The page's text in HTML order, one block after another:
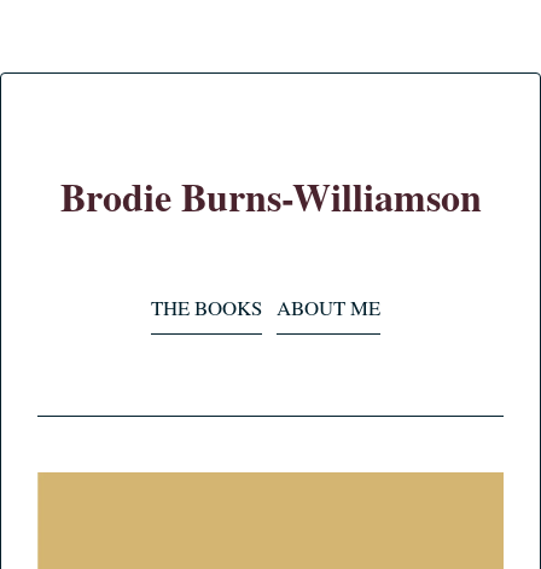
Brodie Burns-Williamson
THE BOOKS ABOUT ME